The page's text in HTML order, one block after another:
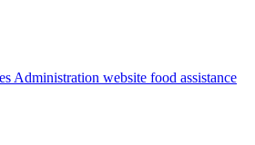
Administration website food assistance